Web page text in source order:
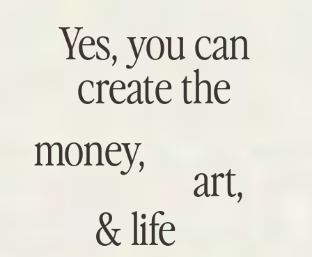
Yes, you can
create the
& life
art,
money,